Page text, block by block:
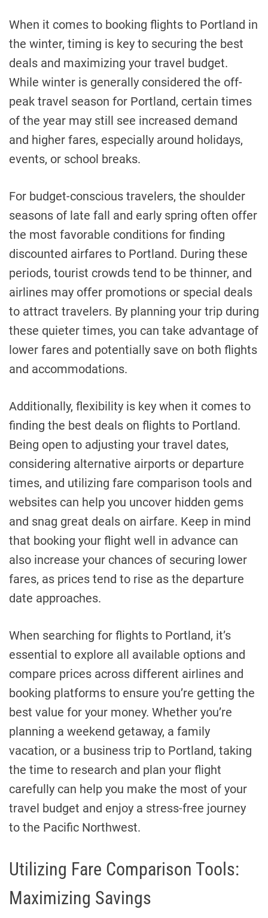
When it comes to booking flights to Portland in
the winter, timing is key to securing the best
deals and maximizing your travel budget.
While winter is generally considered the off-
peak travel season for Portland, certain times
of the year may still see increased demand
and higher fares, especially around holidays,
events, or school breaks.
For budget-conscious travelers, the shoulder
seasons of late fall and early spring often offer
the most favorable conditions for finding
discounted airfares to Portland. During these
periods, tourist crowds tend to be thinner, and
airlines may offer promotions or special deals
to attract travelers. By planning your trip during
these quieter times, you can take advantage of
lower fares and potentially save on both flights
and accommodations.
Additionally, flexibility is key when it comes to
finding the best deals on flights to Portland.
Being open to adjusting your travel dates,
considering alternative airports or departure
times, and utilizing fare comparison tools and
websites can help you uncover hidden gems
and snag great deals on airfare. Keep in mind
that booking your flight well in advance can
also increase your chances of securing lower
fares, as prices tend to rise as the departure
date approaches.
When searching for flights to Portland, it’s
essential to explore all available options and
compare prices across different airlines and
booking platforms to ensure you’re getting the
best value for your money. Whether you’re
planning a weekend getaway, a family
vacation, or a business trip to Portland, taking
the time to research and plan your flight
carefully can help you make the most of your
travel budget and enjoy a stress-free journey
to the Pacific Northwest.
Utilizing Fare Comparison Tools:
Maximizing Savings